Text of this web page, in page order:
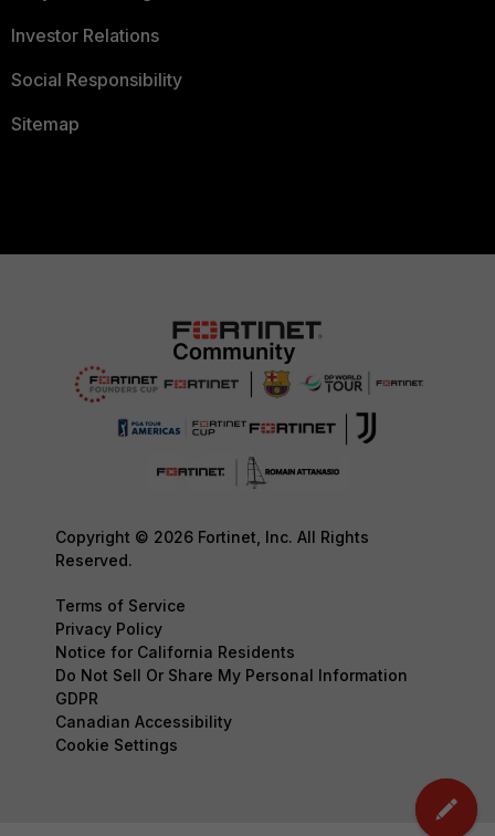
Investor Relations
Social Responsibility
Sitemap
Copyright © 2026 Fortinet, Inc. All Rights
Reserved.
Terms of Service
Privacy Policy
Notice for California Residents
Do Not Sell Or Share My Personal Information
GDPR
Canadian Accessibility
Cookie Settings